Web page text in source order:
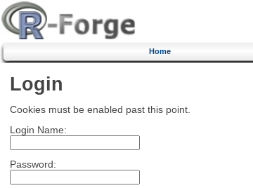
Home
Login
Cookies must be enabled past this point.
Login Name:
Password: